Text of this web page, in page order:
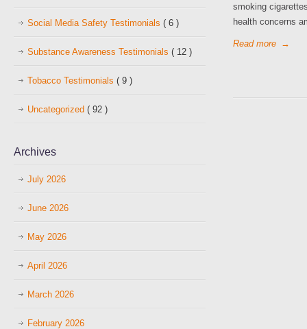
smoking
health concerns
Read more →
Social Media Safety Testimonials ( 6 )
Substance Awareness Testimonials ( 12 )
Tobacco Testimonials ( 9 )
Uncategorized ( 92 )
Archives
July 2026
June 2026
May 2026
April 2026
March 2026
February 2026